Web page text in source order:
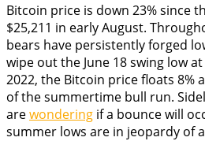
Bitcoin price is down 23% since
$25,211 in early August.
bears have persistently forged
wipe out the June 18 swing low
2022, the Bitcoin price floats 8%
of the summertime bull run.
arewondering if a bounce will
summer lows are in jeopardy of